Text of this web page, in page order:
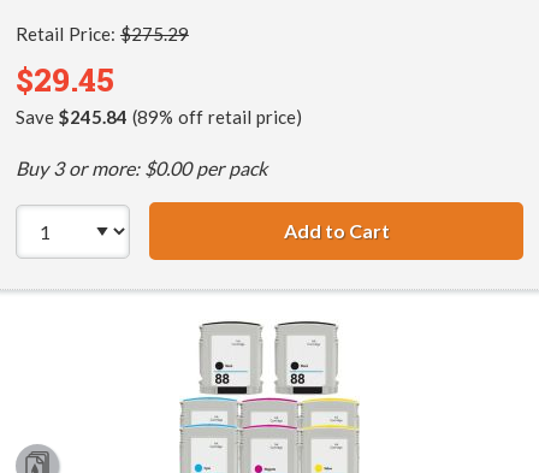
Retail Price: $275.29
$29.45
Save $245.84 (89% off retail price)
Buy 3 or more: $0.00 per pack
Add to CartHP 88XL (5-